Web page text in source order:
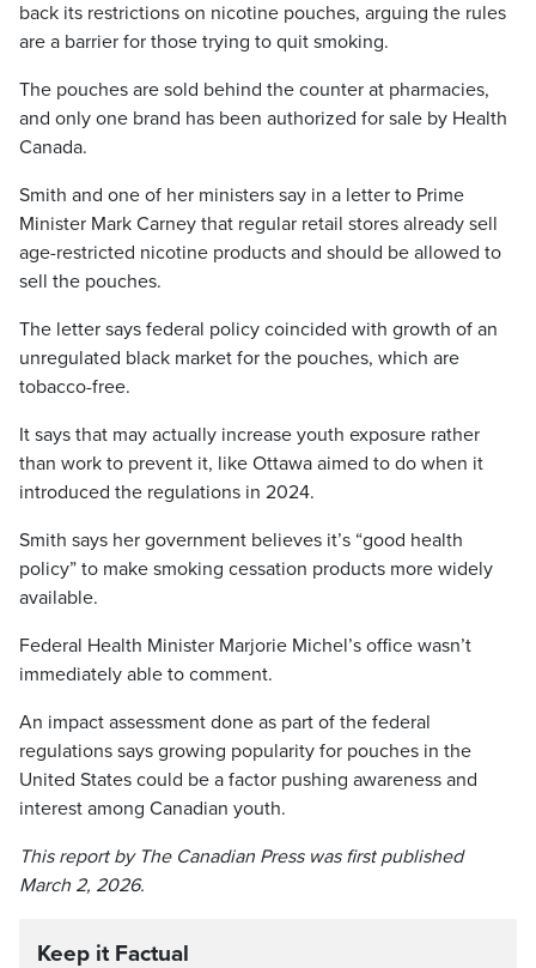
back its restrictions on nicotine pouches, arguing the rules
are a barrier for those trying to quit smoking.
The pouches are sold behind the counter at pharmacies,
and only one brand has been authorized for sale by Health
Canada.
Smith and one of her ministers say in a letter to Prime
Minister Mark Carney that regular retail stores already sell
age-restricted nicotine products and should be allowed to
sell the pouches.
The letter says federal policy coincided with growth of an
unregulated black market for the pouches, which are
tobacco-free.
It says that may actually increase youth exposure rather
than work to prevent it, like Ottawa aimed to do when it
introduced the regulations in 2024.
Smith says her government believes it’s “good health
policy” to make smoking cessation products more widely
available.
Federal Health Minister Marjorie Michel’s office wasn’t
immediately able to comment.
An impact assessment done as part of the federal
regulations says growing popularity for pouches in the
United States could be a factor pushing awareness and
interest among Canadian youth.
This report by The Canadian Press was first published
March 2, 2026.
Keep it Factual